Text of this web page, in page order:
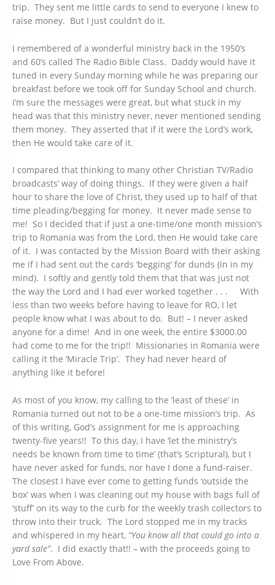
trip. They sent me little cards to send to everyone I knew to
raise money. But I just couldn’t do it.
I remembered of a wonderful ministry back in the 1950’s
and 60’s called The Radio Bible Class. Daddy would have it
tuned in every Sunday morning while he was preparing our
breakfast before we took off for Sunday School and church.
I’m sure the messages were great, but what stuck in my
head was that this ministry never, never mentioned sending
them money. They asserted that if it were the Lord’s work,
then He would take care of it.
I compared that thinking to many other Christian TV/Radio
broadcasts’ way of doing things. If they were given a half
hour to share the love of Christ, they used up to half of that
time pleading/begging for money. It never made sense to
me! So I decided that if just a one-time/one month mission’s
trip to Romania was from the Lord, then He would take care
of it. I was contacted by the Mission Board with their asking
me if I had sent out the cards ‘begging’ for dunds (in in my
mind). I softly and gently told them that that was just not
the way the Lord and I had ever worked together . . . With
less than two weeks before having to leave for RO, I let
people know what I was about to do. But! – I never asked
anyone for a dime! And in one week, the entire $3000.00
had come to me for the trip!! Missionaries in Romania were
calling it the ‘Miracle Trip’. They had never heard of
anything like it before!
As most of you know, my calling to the ‘least of these’ in
Romania turned out not to be a one-time mission’s trip. As
of this writing, God’s assignment for me is approaching
twenty-five years!! To this day, I have ‘let the ministry’s
needs be known from time to time’ (that’s Scriptural), but I
have never asked for funds, nor have I done a fund-raiser.
The closest I have ever come to getting funds ‘outside the
box’ was when I was cleaning out my house with bags full of
‘stuff’ on its way to the curb for the weekly trash collectors to
throw into their truck. The Lord stopped me in my tracks
and whispered in my heart, “You know all that could go into a
yard sale”. I did exactly that!! – with the proceeds going to
Love From Above.